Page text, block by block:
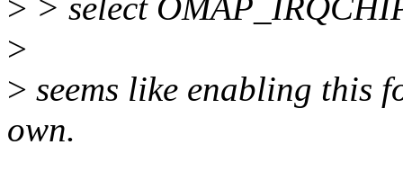
> > select
>
> seems like enabling this
own.